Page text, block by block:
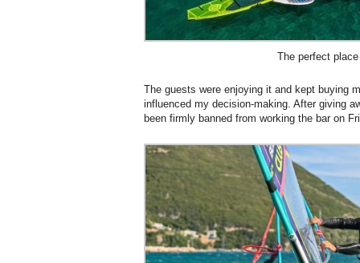
The perfect
The guests were enjoying it and kept buying
influenced my decision-making. After giving
been firmly banned from working the bar on